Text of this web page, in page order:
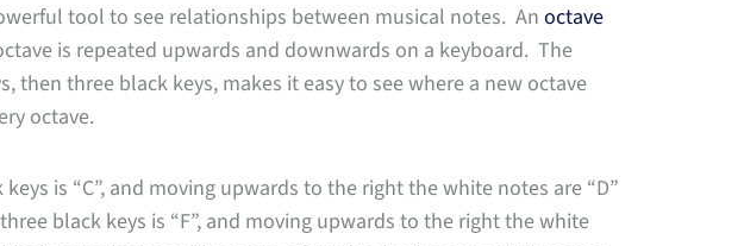
tool to see relationships between musical notes. An octave
is repeated upwards and downwards on a keyboard. The
then three black keys, makes it easy to see where a new octave
octave.
is “C”, and moving upwards to the right the white notes are “D”
black keys is “F”, and moving upwards to the right the white